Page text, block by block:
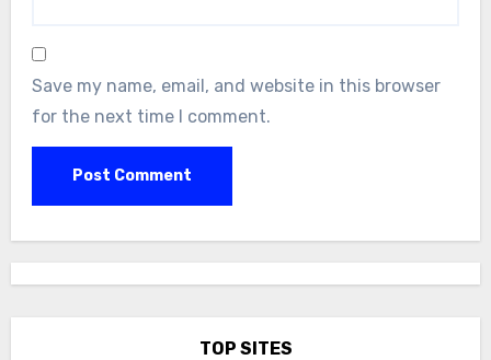
Save my name, email, and website in this browser
for the next time I comment.
TOP SITES